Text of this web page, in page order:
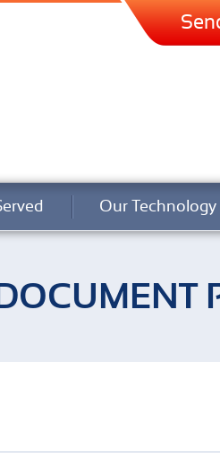
Our Technology